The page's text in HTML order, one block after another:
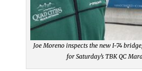
Joe Moreno inspects the new I-74
for Saturday’s TBK QC